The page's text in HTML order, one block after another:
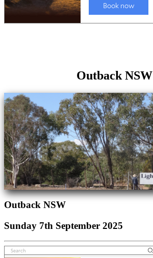
Outback NSW
Outback NSW
Sunday 7th September 2025